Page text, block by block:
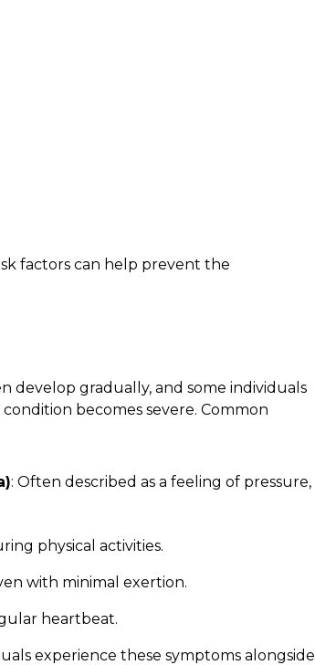
factors can help prevent the
develop gradually, and some individuals
becomes severe. Common
: Often described as a feeling of pressure,
physical activities.
with minimal exertion.
heartbeat.
experience these symptoms alongside